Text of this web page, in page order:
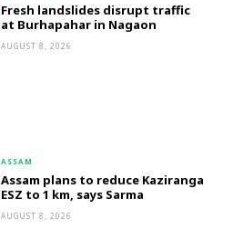
Fresh landslides disrupt traffic
at Burhapahar in Nagaon
AUGUST 8, 2026
ASSAM
Assam plans to reduce Kaziranga
ESZ to 1 km, says Sarma
AUGUST 8, 2026